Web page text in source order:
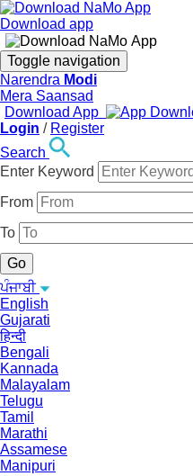
Download app
Toggle navigation
Narendra Modi
Mera Saansad
Download App
Login / Register
Search
Enter Keyword
From
To
ਪੰਜਾਬੀ
English
Gujarati
हिन्दी
Bengali
Kannada
Malayalam
Telugu
Tamil
Marathi
Assamese
Manipuri